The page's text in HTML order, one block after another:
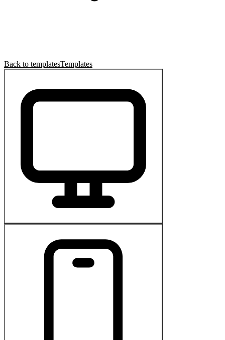
Back to templatesTemplates